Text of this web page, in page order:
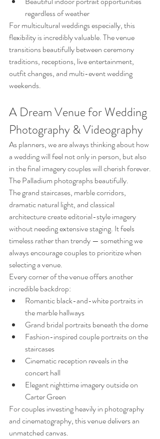
regardless of weather
For multicultural weddings especially, this
flexibility is incredibly valuable. The venue
transitions beautifully between ceremony
traditions, receptions, live entertainment,
outfit changes, and multi-event wedding
weekends.
A Dream Venue for Wedding
Photography & Videography
As planners, we are always thinking about how
a wedding will feel not only in person, but also
in the final imagery couples will cherish forever.
The Palladium photographs beautifully.
The grand staircases, marble corridors,
dramatic natural light, and classical
architecture create editorial-style imagery
without needing extensive staging. It feels
timeless rather than trendy — something we
always encourage couples to prioritize when
selecting a venue.
Every corner of the venue offers another
incredible backdrop:
Romantic black-and-white portraits in
the marble hallways
Grand bridal portraits beneath the dome
Fashion-inspired couple portraits on the
staircases
Cinematic reception reveals in the
concert hall
Elegant nighttime imagery outside on
Carter Green
For couples investing heavily in photography
and cinematography, this venue delivers an
unmatched canvas.